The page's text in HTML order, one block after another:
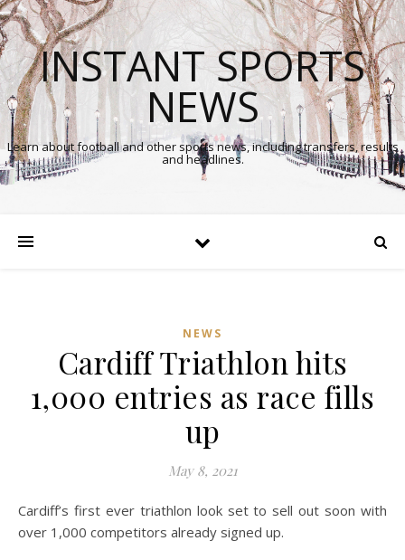
INSTANT SPORTS
NEWS
Learn about football and other sports news, including transfers, results
and headlines.
NEWS
Cardiff Triathlon hits
1,000 entries as race fills
up
May 8, 2021
Cardiff’s first ever triathlon look set to sell out soon with
over 1,000 competitors already signed up.